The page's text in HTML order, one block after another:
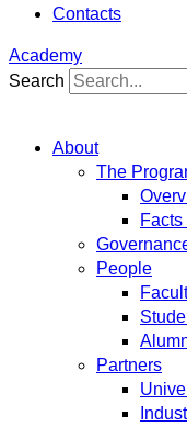
Contacts
Academy
Search
About
The
People
Partners